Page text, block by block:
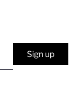
Sign up